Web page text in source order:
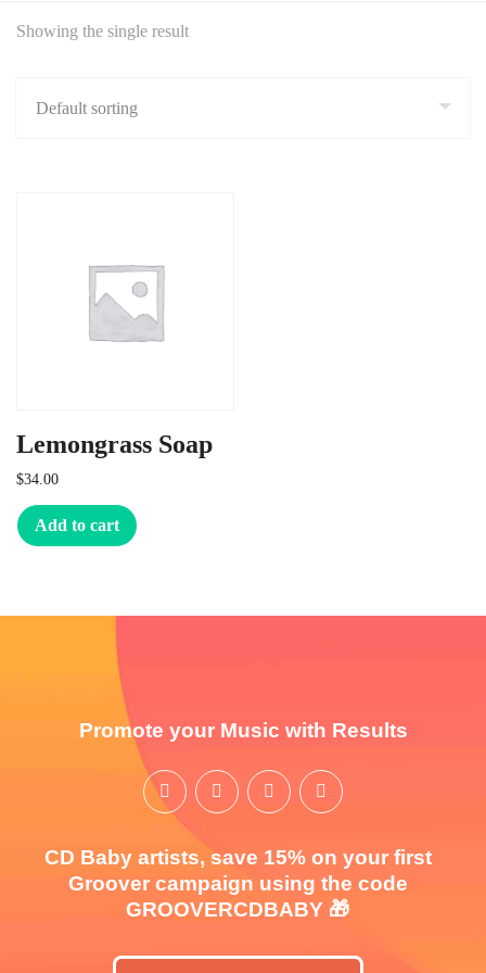
Showing the single result
Lemongrass Soap
$34.00
Add to cart
Promote your Music with Results
CD Baby artists, save 15% on your first
Groover campaign using the code
GROOVERCDBABY 🎁